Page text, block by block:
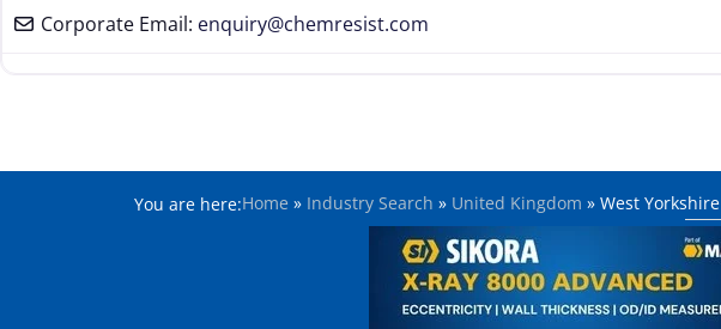
Corporate Email: enquiry@chemresist.com
You are here:Home » Industry Search » United Kingdom » West Yorkshire